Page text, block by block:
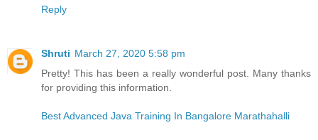
Reply
Shruti March 27, 2020 5:58 pm
Pretty! This has been a really wonderful post. Many thanks
for providing this information.
Best Advanced Java Training In Bangalore Marathahalli